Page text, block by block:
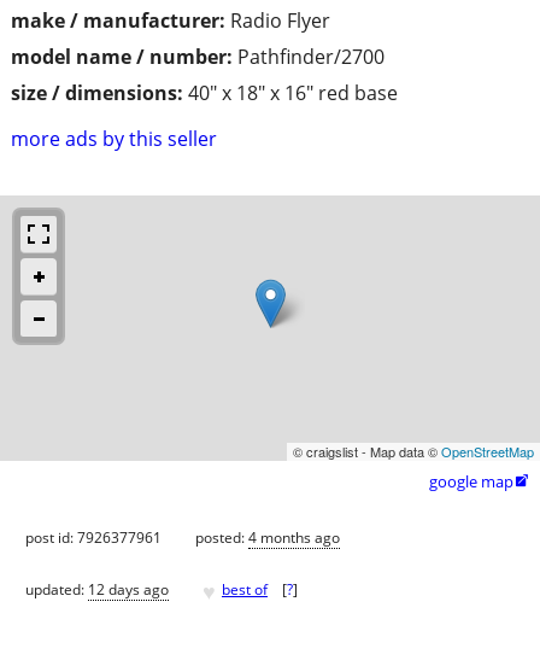
make / manufacturer: Radio Flyer
model name / number: Pathfinder/2700
size / dimensions: 40" x 18" x 16" red base
more ads by this seller
© craigslist - Map data ©OpenStreetMap
google map
post id: 7926377961 posted:4 months ago
updated: 12 days ago ♥ best of [?]